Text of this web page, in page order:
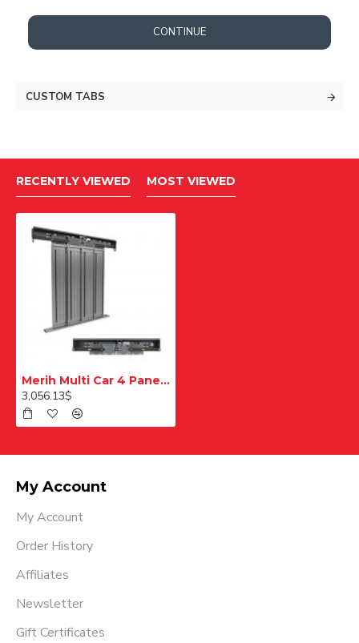
CONTINUE
CUSTOM TABS
RECENTLY VIEWED MOST VIEWED
Merih Multi Car 4 Panel Merkezi Merkezi 1200 mm Desenli Paslanmaz Kabin Kapısı
3,056.13$
My Account
My Account
Order History
Affiliates
Newsletter
Gift Certificates